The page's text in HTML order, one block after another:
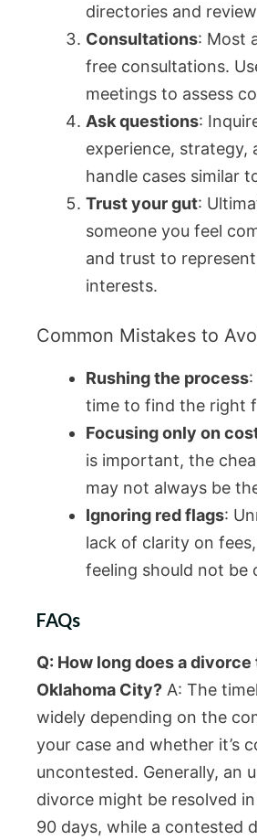
directories and
Consultations: Most
free consultations.
meetings to assess
Ask questions:
experience, strategy,
handle cases similar
Trust your gut:
someone you feel
and trust to
interests.
Common Mistakes to
Rushing the process
time to find the right
Focusing only on
is important, the
may not always be
Ignoring red flags:
lack of clarity on
feeling should not be
FAQs
Q: How long does a divorce
Oklahoma City? A: The
widely depending on the
your case and whether it’s
uncontested. Generally, an
divorce might be resolved
90 days, while a contested